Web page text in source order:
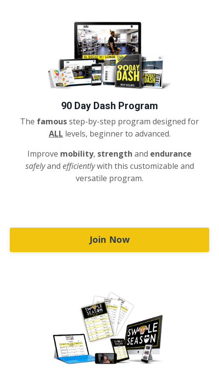
90 Day Dash Program
The famousstep-by-step program designed for
ALL levels, beginner to advanced.
Improve mobility, strength and endurance
safelyand efficientlywith this customizable and
versatile program.
Join Now